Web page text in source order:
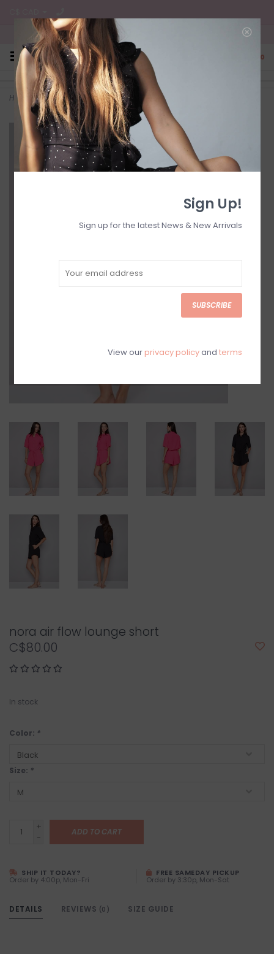
Free Shipping on all CA Orders
0
Home >nora air flow lounge short
nora air flow lounge short
C$80.00
In stock
Color: *
Size: *
+
-
ADD TO CART
SHIP IT TODAY?
Order by 4:00p, Mon-Fri
FREE SAMEDAY PICKUP
Order by 3:30p, Mon-Sat
DETAILS REVIEWS (0) SIZE GUIDE
Sign Up!
Sign up for the latest News & New Arrivals
SUBSCRIBE
View our privacy policyand terms